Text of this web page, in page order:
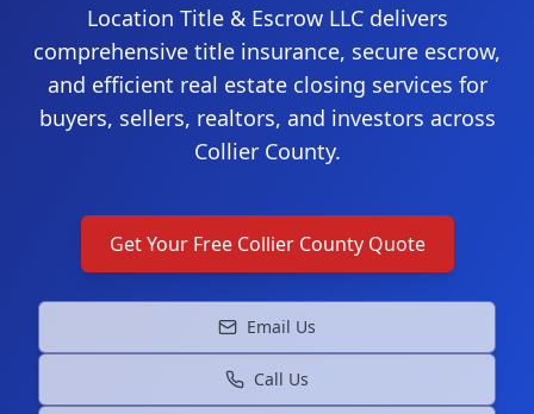
Location Title & Escrow LLCdelivers
comprehensive title insurance, secure escrow,
and efficient real estate closing services for
buyers, sellers, realtors, and investors across
Collier County.
Get Your Free Collier CountyQuote
Email Us
Call Us